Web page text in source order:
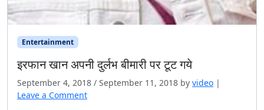
Entertainment
इरफान खान अपनी दुर्लभ बीमारी पर टूट गये
September 4, 2018 / September 11, 2018 by video |
Leave a Comment